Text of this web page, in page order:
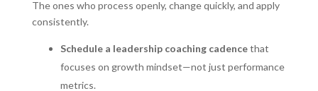
The ones who process openly, change quickly, and apply
consistently.
Schedule a leadership coaching cadencethat
focuses on growth mindset—not just performance
metrics.